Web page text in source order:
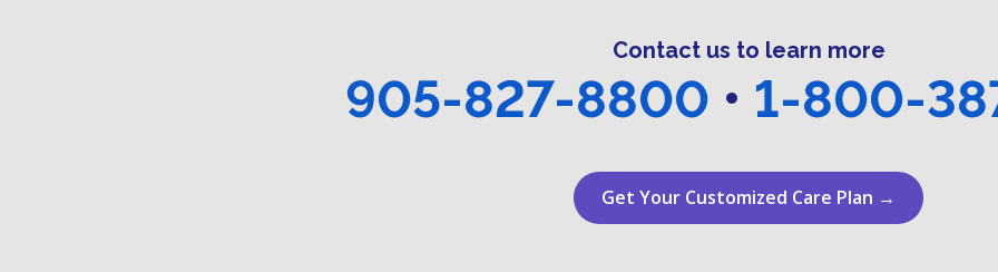
Contact us to learn more
905-827-8800 • 1-800-
Get Your Customized Care Plan →